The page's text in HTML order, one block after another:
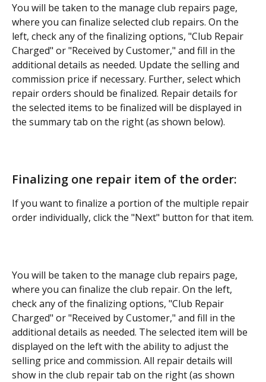
You will be taken to the manage club repairs page,
where you can finalize selected club repairs. On the
left, check any of the finalizing options, "Club Repair
Charged" or "Received by Customer," and fill in the
additional details as needed. Update the selling and
commission price if necessary. Further, select which
repair orders should be finalized. Repair details for
the selected items to be finalized will be displayed in
the summary tab on the right (as shown below).
Finalizing one repair item of the order:
If you want to finalize a portion of the multiple repair
order individually, click the "Next" button for that item.
You will be taken to the manage club repairs page,
where you can finalize the club repair. On the left,
check any of the finalizing options, "Club Repair
Charged" or "Received by Customer," and fill in the
additional details as needed. The selected item will be
displayed on the left with the ability to adjust the
selling price and commission. All repair details will
show in the club repair tab on the right (as shown